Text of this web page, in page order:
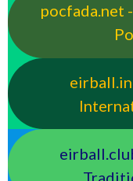
pocfada.net